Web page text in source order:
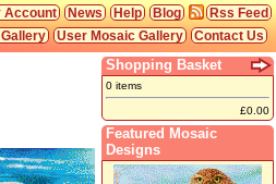
Rss Feed
Blog
Help
News
Account
Contact Us
User Mosaic Gallery
Shopping Basket
0 items
£0.00
Featured Mosaic
Designs